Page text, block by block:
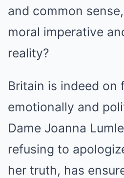
and common
moral imperative
reality?
Britain is indeed on
emotionally and
Dame Joanna
refusing to
her truth, has